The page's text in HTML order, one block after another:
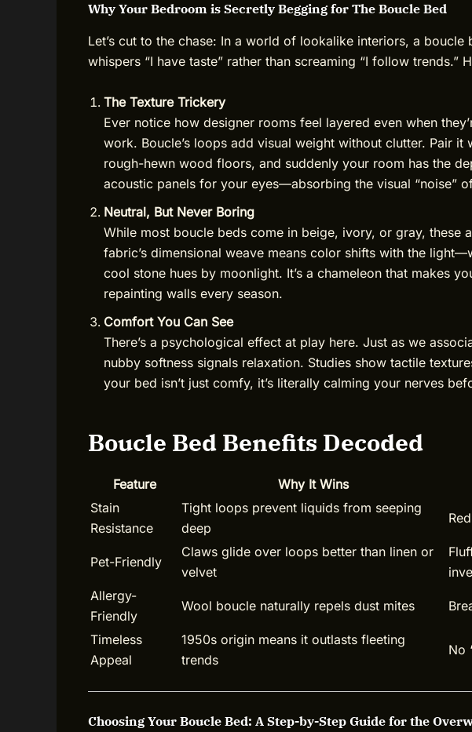
Why Your Bedroom is Secretly Begging for The Boucle Bed
Let’s cut to the chase: In a world of lookalike interiors, a
whispers “I have taste” rather than screaming “I follow trends.”
The Texture Trickery
Ever notice how designer rooms feel layered even when
work. Boucle’s loops add visual weight without clutter. Pair it
rough-hewn wood floors, and suddenly your room has the
acoustic panels for your eyes—absorbing the visual “noise”
Neutral, But Never Boring
While most boucle beds come in beige, ivory, or gray, these
fabric’s dimensional weave means color shifts with the
cool stone hues by moonlight. It’s a chameleon that makes
repainting walls every season.
Comfort You Can See
There’s a psychological effect at play here. Just as we
nubby softness signals relaxation. Studies show tactile
your bed isn’t just comfy, it’s literally calming your nerves
Boucle Bed Benefits Decoded
Feature Why It Wins
Stain
Resistance
Tight loops prevent liquids from seeping
deep
Pet-Friendly
Claws glide over loops better than linen or
velvet
Allergy-
Friendly
Wool boucle naturally repels dust mites
Timeless
Appeal
1950s origin means it outlasts fleeting
trends
No
Choosing Your Boucle Bed: A Step-by-Step Guide for the